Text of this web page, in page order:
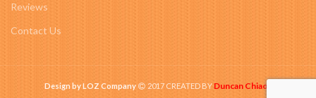
Reviews
Contact Us
Design by LOZ Company 2017 CREATED BY Duncan Chiao